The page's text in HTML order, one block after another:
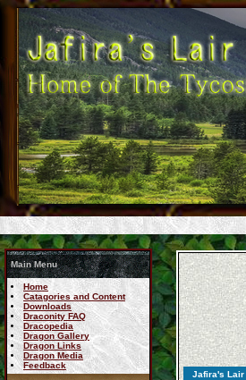
Main Menu
Home
Catagories and Content
Downloads
Draconity FAQ
Dracopedia
Dragon Gallery
Dragon Links
Dragon Media
Feedback
Jafira's Lair